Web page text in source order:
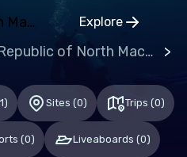
Explore
Click to
Republic of North Macedonia
1) Sites (0) Trips (0)
(0) Liveaboards (0)